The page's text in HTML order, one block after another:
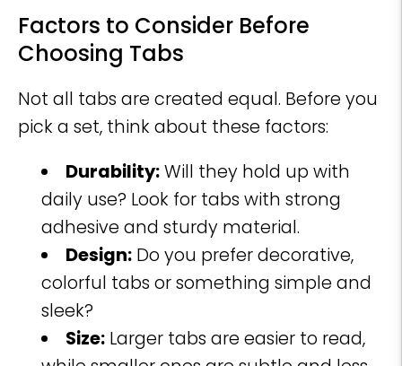
Factors to Consider Before
Choosing Tabs
Not all tabs are created equal. Before you
pick a set, think about these factors:
Durability:Will they hold up with
daily use? Look for tabs with strong
adhesive and sturdy material.
Design: Do you prefer decorative,
colorful tabs or something simple and
sleek?
Size: Larger tabs are easier to read,